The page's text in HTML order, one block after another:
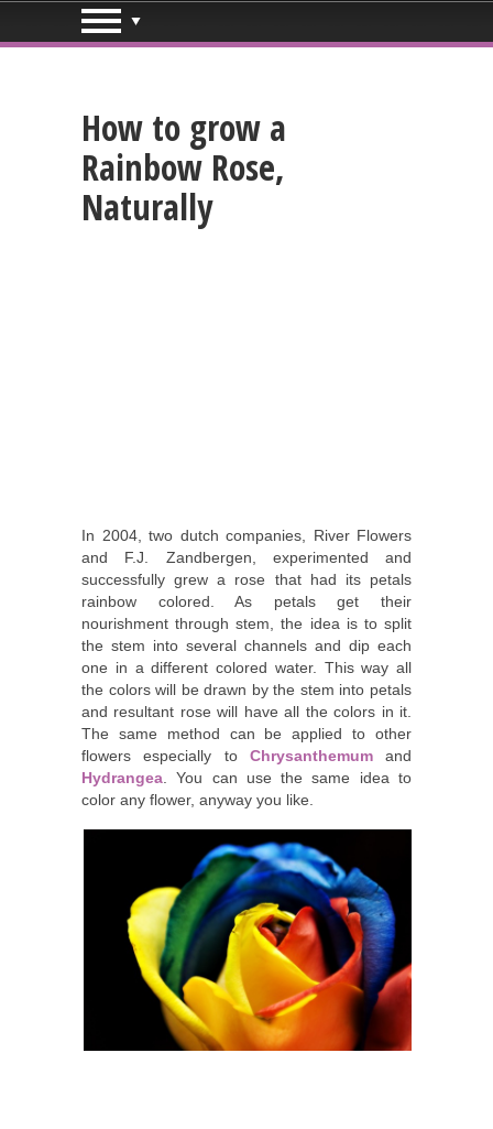
How to grow a
Rainbow Rose,
Naturally
In 2004, two dutch companies, River Flowers
and F.J. Zandbergen, experimented and
successfully grew a rose that had its petals
rainbow colored. As petals get their
nourishment through stem, the idea is to split
the stem into several channels and dip each
one in a different colored water. This way all
the colors will be drawn by the stem into petals
and resultant rose will have all the colors in it.
The same method can be applied to other
flowers especially to Chrysanthemumand
Hydrangea . You can use the same idea to
color any flower, anyway you like.